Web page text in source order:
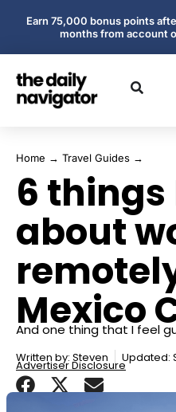
Earn 75,000 bonus points
months from account
Home → Travel Guides →
6 things
about
Mexico
And one thing that I feel
Written by: Steven Updated:
Advertiser Disclosure